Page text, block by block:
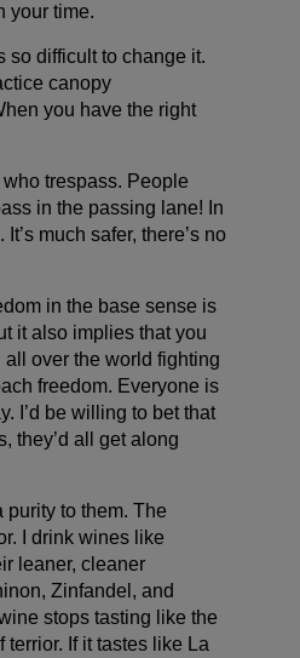
your time.
so difficult to change it.
canopy
you have the right
who trespass. People
in the passing lane! In
much safer, there’s no
in the base sense is
it also implies that you
over the world fighting
freedom. Everyone is
I’d be willing to bet that
they’d all get along
purity to them. The
I drink wines like
leaner, cleaner
Zinfandel, and
stops tasting like the
terrior. If it tastes like La